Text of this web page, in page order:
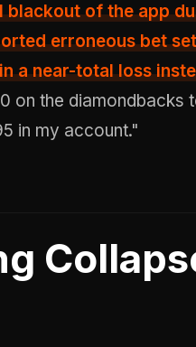
of the app
erroneous bet
a near-total loss
on the diamondbacks
in my account."